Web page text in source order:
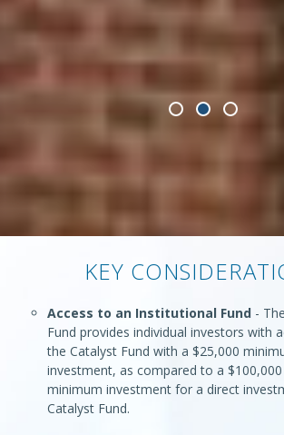
KEY
Access to an Institutional Fund -
Fund provides individual investors with
the Catalyst Fund with a $25,000
investment, as compared to a $100,000
minimum investment for a direct
Catalyst Fund.